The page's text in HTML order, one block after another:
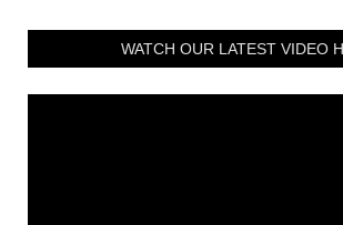
WATCH OUR LATEST VIDEO